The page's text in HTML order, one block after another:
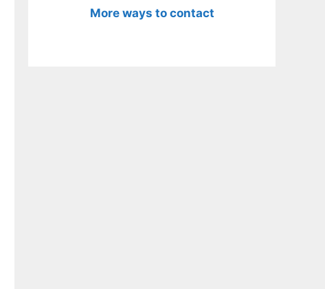
More ways to contact